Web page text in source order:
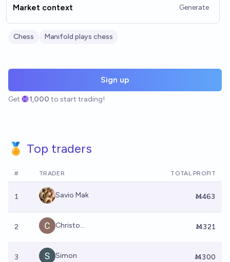
Market context Generate
Chess Manifold plays chess
Sign up
Get 1,000 to start trading!
🏅 Top traders
# TRADER TOTAL PROFIT
1 Savio Mak Ṁ463
2 Christo... Ṁ321
3 Simon Ṁ300